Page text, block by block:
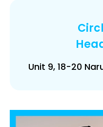
Unit 9, 18-20